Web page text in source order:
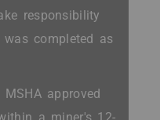
responsibility
completed as
approved